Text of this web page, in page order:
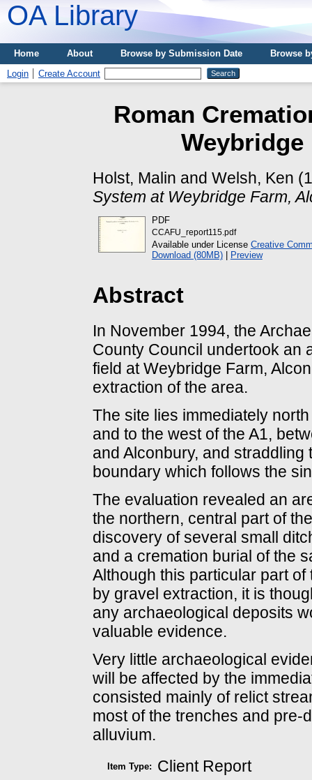
OA Library
Home About Browse by Submission Date
Browse
Login
Create Account
Roman
Holst, Malin and Welsh, Ken
System at Weybridge Farm,
PDF
CCAFU_report115.pdf
Available under License Creative
Download (80MB)| Preview
Abstract
In November 1994, the
County Council undertook an
field at Weybridge Farm,
extraction of the area.
The site lies immediately
and to the west of the A1,
and Alconbury, and
boundary which follows the
The evaluation revealed an
the northern, central part of
discovery of several small
and a cremation burial of the
Although this particular part
by gravel extraction, it is
any archaeological deposits
valuable evidence.
Very little archaeological
will be affected by the
consisted mainly of relict
most of the trenches and pre-
alluvium.
Item Type: Client Report